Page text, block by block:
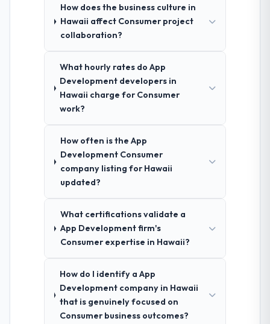
How does the business culture in
Hawaii affect Consumer project
collaboration?
What hourly rates do App
Development developers in
Hawaii charge for Consumer
work?
How often is the App
Development Consumer
company listing for Hawaii
updated?
What certifications validate a
App Development firm's
Consumer expertise in Hawaii?
How do I identify a App
Development company in Hawaii
that is genuinely focused on
Consumer business outcomes?